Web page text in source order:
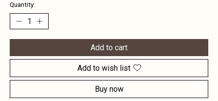
Quantity:
Add to cart
Add to wish list
Buy now